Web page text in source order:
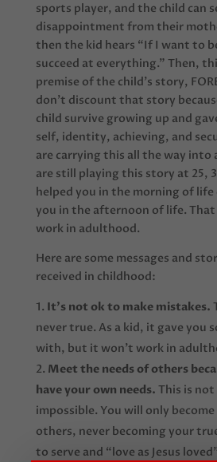
sports player, and the child can
disappointment from their
then the kid hears “If I want to
succeed at everything.” Then,
premise of the child’s story,
don’t discount that story
child survive growing up and
self, identity, achieving, and
are carrying this all the way into
are still playing this story at 25,
helped you in the morning of
you in the afternoon of life. That
work in adulthood.
Here are some messages and
received in childhood:
It’s not ok to make mistakes.
never true. As a kid, it gave you
with, but it won’t work in
Meet the needs of others
have your own needs. This is
impossible. You will only
others, never becoming your
to serve and “love as Jesus